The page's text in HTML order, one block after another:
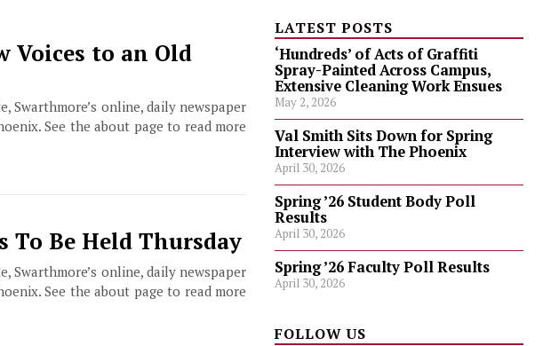
Voices to an Old
Swarthmore’s online, daily newspaper
See the about page to read more
To Be Held Thursday
Swarthmore’s online, daily newspaper
See the about page to read more
LATEST POSTS
‘Hundreds’ of Acts of Graffiti
Spray-Painted Across Campus,
Extensive Cleaning Work Ensues
May 2, 2026
Val Smith Sits Down for Spring
Interview with The Phoenix
April 30, 2026
Spring ’26 Student Body Poll
Results
April 30, 2026
Spring ’26 Faculty Poll Results
April 30, 2026
FOLLOW US